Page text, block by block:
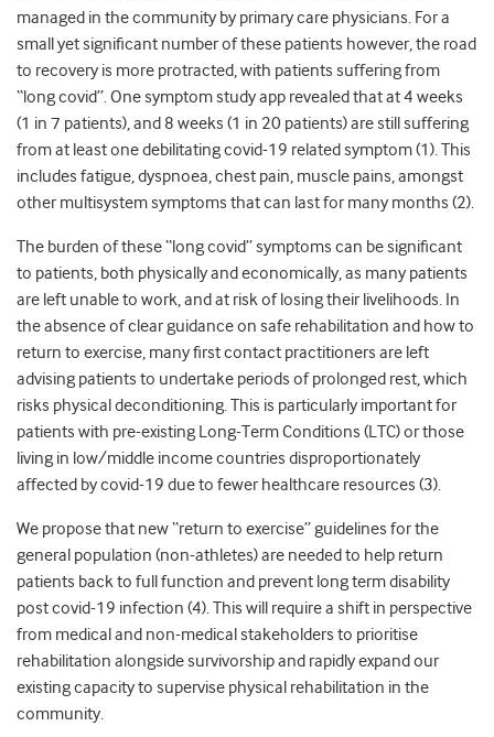
managed in the community by primary care physicians. For a
small yet significant number of these patients however, the road
to recovery is more protracted, with patients suffering from
“long covid”. One symptom study app revealed that at 4 weeks
(1 in 7 patients), and 8 weeks (1 in 20 patients) are still suffering
from at least one debilitating covid-19 related symptom (1). This
includes fatigue, dyspnoea, chest pain, muscle pains, amongst
other multisystem symptoms that can last for many months (2).
The burden of these “long covid” symptoms can be significant
to patients, both physically and economically, as many patients
are left unable to work, and at risk of losing their livelihoods. In
the absence of clear guidance on safe rehabilitation and how to
return to exercise, many first contact practitioners are left
advising patients to undertake periods of prolonged rest, which
risks physical deconditioning. This is particularly important for
patients with pre-existing Long-Term Conditions (LTC) or those
living in low/middle income countries disproportionately
affected by covid-19 due to fewer healthcare resources (3).
We propose that new “return to exercise” guidelines for the
general population (non-athletes) are needed to help return
patients back to full function and prevent long term disability
post covid-19 infection (4). This will require a shift in perspective
from medical and non-medical stakeholders to prioritise
rehabilitation alongside survivorship and rapidly expand our
existing capacity to supervise physical rehabilitation in the
community.